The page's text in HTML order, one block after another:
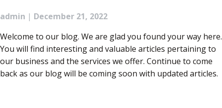
admin | December 21, 2022
Welcome to our blog. We are glad you found your way here.
You will find interesting and valuable articles pertaining to
our business and the services we offer. Continue to come
back as our blog will be coming soon with updated articles.